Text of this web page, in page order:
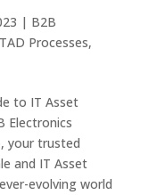
| B2B
Processes,
to IT Asset
Electronics
your trusted
and IT Asset
evolving world